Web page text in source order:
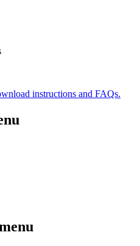
instructions and FAQs.